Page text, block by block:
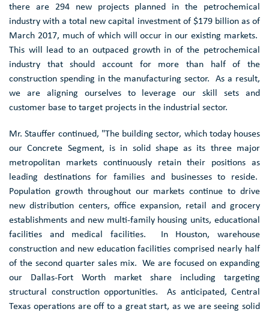
there are 294 new projects planned in the petrochemical
industry with a total new capital investment of $179 billionas of
March 2017, much of which will occur in our existing markets.
This will lead to an outpaced growth in of the petrochemical
industry that should account for more than half of the
construction spending in the manufacturing sector. As a result,
we are aligning ourselves to leverage our skill sets and
customer base to target projects in the industrial sector.
Mr. Stauffer continued, "The building sector, which today houses
our Concrete Segment, is in solid shape as its three major
metropolitan markets continuously retain their positions as
leading destinations for families and businesses to reside.
Population growth throughout our markets continue to drive
new distribution centers, office expansion, retail and grocery
establishments and new multi-family housing units, educational
facilities and medical facilities. In Houston, warehouse
construction and new education facilities comprised nearly half
of the second quarter sales mix. We are focused on expanding
our
Dallas-Fort Worth market share including targeting
structural construction opportunities. As anticipated, Central
Texas operations are off to a great start, as we are seeing solid